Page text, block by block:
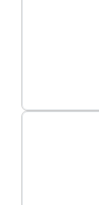
Our programme